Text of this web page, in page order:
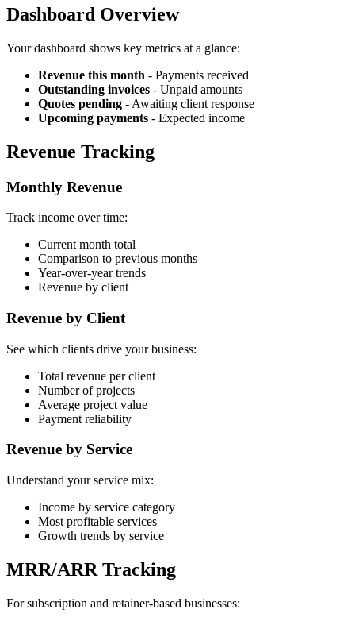
Dashboard Overview
Your dashboard shows key metrics at a glance:
Revenue this month - Payments received
Outstanding invoices - Unpaid amounts
Quotes pending - Awaiting client response
Upcoming payments - Expected income
Revenue Tracking
Monthly Revenue
Track income over time:
Current month total
Comparison to previous months
Year-over-year trends
Revenue by client
Revenue by Client
See which clients drive your business:
Total revenue per client
Number of projects
Average project value
Payment reliability
Revenue by Service
Understand your service mix:
Income by service category
Most profitable services
Growth trends by service
MRR/ARR Tracking
For subscription and retainer-based businesses: